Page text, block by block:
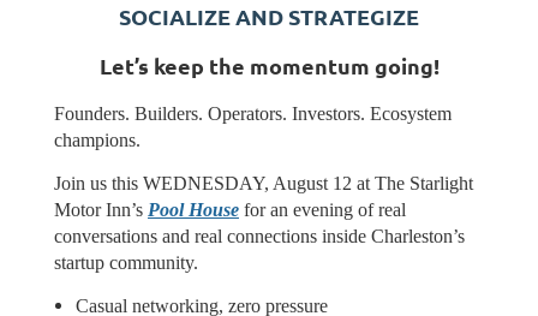
SOCIALIZE AND STRATEGIZE
​Let’s keep the momentum going!
​Founders. Builders. Operators. Investors. Ecosystem
champions.
Join us this WEDNESDAY, August 12 at The Starlight
Motor Inn’s Pool House for an evening of real
conversations and real connections inside Charleston’s
startup community.
Casual networking, zero pressure